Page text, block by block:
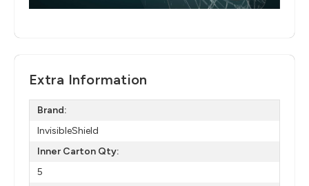
Extra Information
Brand:
InvisibleShield
Inner Carton Qty:
5